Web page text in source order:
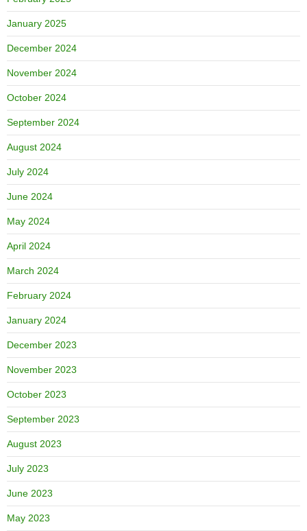
January 2025
December 2024
November 2024
October 2024
September 2024
August 2024
July 2024
June 2024
May 2024
April 2024
March 2024
February 2024
January 2024
December 2023
November 2023
October 2023
September 2023
August 2023
July 2023
June 2023
May 2023